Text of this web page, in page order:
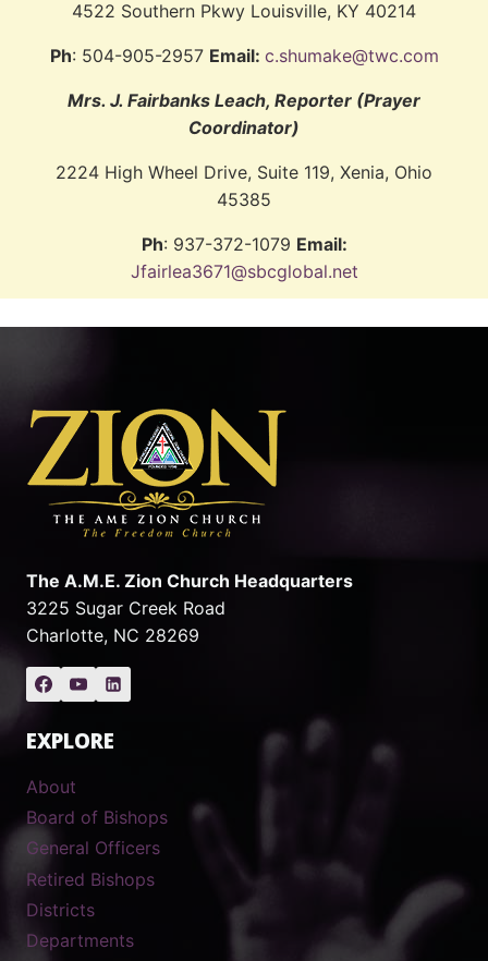
4522 Southern Pkwy Louisville, KY 40214
Ph: 504-905-2957 Email: c.shumake@twc.com
Mrs. J. Fairbanks Leach, Reporter (Prayer
Coordinator)
2224 High Wheel Drive, Suite 119, Xenia, Ohio
45385
Ph: 937-372-1079 Email:
Jfairlea3671@sbcglobal.net
The A.M.E. Zion Church Headquarters
3225 Sugar Creek Road
Charlotte, NC 28269
EXPLORE
About
Board of Bishops
General Officers
Retired Bishops
Districts
Departments